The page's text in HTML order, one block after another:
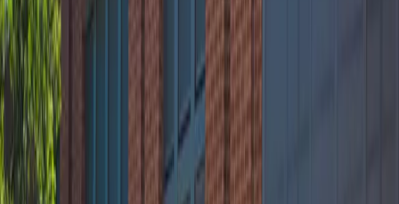
Accessible
Operating hours
Monday
12 AM – 11:59 PM
Tuesday
12 AM – 11:59 PM